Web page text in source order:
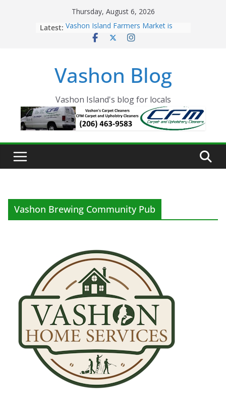
Thursday, August 6, 2026
Latest: Vashon Island Farmers Market is
now OPEN!
Eagles Thanksgiving Dinner
Spinnaker Building sold to Sea Mar
The 2021 Vashon Island Strawberry
Festival is ON!!
Vashon Blog
Vashon Island's blog for locals
Vashon Brewing Community Pub